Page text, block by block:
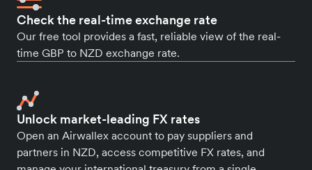
Check the real-time exchange rate
Our free tool provides a fast, reliable view of the real-
time GBP to NZD exchange rate.
Unlock market-leading FX rates
Open an Airwallex account to pay suppliers and
partners in NZD, access competitive FX rates, and